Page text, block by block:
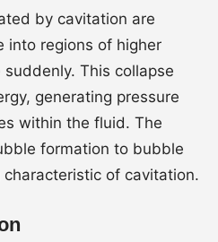
by cavitation are
into regions of higher
This collapse
generating pressure
within the fluid. The
formation to bubble
of cavitation.